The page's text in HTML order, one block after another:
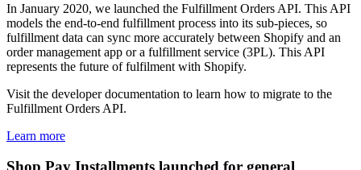
In January 2020, we launched the Fulfillment Orders API. This API
models the end-to-end fulfillment process into its sub-pieces, so
fulfillment data can sync more accurately between Shopify and an
order management app or a fulfillment service (3PL). This API
represents the future of fulfilment with Shopify.
Visit the developer documentation to learn how to migrate to the
Fulfillment Orders API.
Learn more